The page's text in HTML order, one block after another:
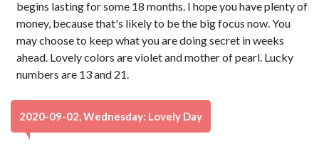
begins lasting for some 18 months. I hope you have plenty of
money, because that's likely to be the big focus now. You
may choose to keep what you are doing secret in weeks
ahead. Lovely colors are violet and mother of pearl. Lucky
numbers are 13 and 21.
2020-09-02, Wednesday: Lovely Day